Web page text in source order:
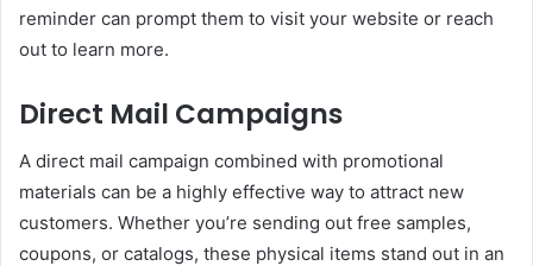
reminder can prompt them to visit your website or reach
out to learn more.
Direct Mail Campaigns
A direct mail campaign combined with promotional
materials can be a highly effective way to attract new
customers. Whether you’re sending out free samples,
coupons, or catalogs, these physical items stand out in an